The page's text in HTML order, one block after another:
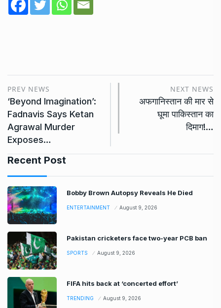
PREV NEWS
‘Beyond Imagination’:
Fadnavis Says Ketan
Agrawal Murder
Exposes…
NEXT NEWS
अफगानिस्तान की मार से
घूमा पाकिस्तान का
दिमाग!…
Recent Post
Bobby Brown Autopsy Reveals He Died
ENTERTAINMENT August 9, 2026
Pakistan cricketers face two-year PCB ban
SPORTS August 9, 2026
FIFA hits back at ‘concerted effort’
TRENDING August 9, 2026